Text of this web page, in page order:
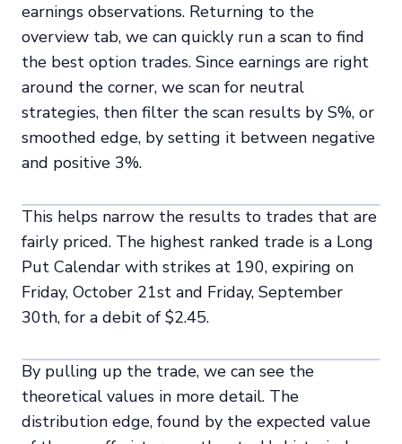
earnings observations. Returning to the
overview tab, we can quickly run a scan to find
the best option trades. Since earnings are right
around the corner, we scan for neutral
strategies, then filter the scan results by S%, or
smoothed edge, by setting it between negative
and positive 3%.
This helps narrow the results to trades that are
fairly priced. The highest ranked trade is a Long
Put Calendar with strikes at 190, expiring on
Friday, October 21st and Friday, September
30th, for a debit of $2.45.
By pulling up the trade, we can see the
theoretical values in more detail. The
distribution edge, found by the expected value